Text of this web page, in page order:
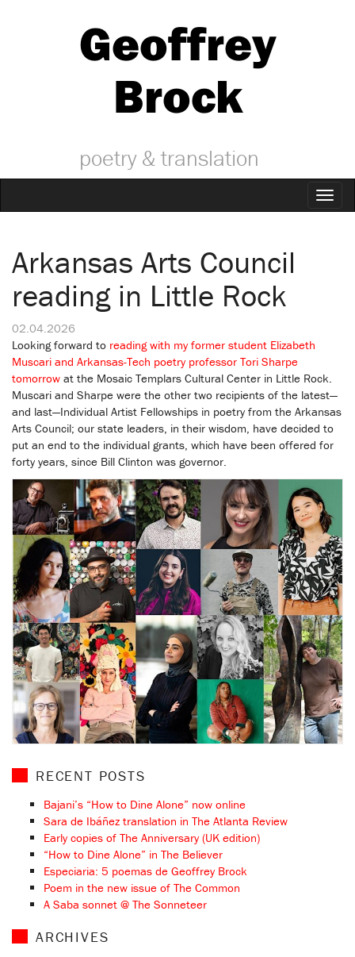
Geoffrey
Brock
poetry & translation
Toggle
Arkansas Arts Council
reading in Little Rock
02.04.2026
Looking forward to reading with my former student Elizabeth
Muscari and Arkansas-Tech poetry professor Tori Sharpe
tomorrow at the Mosaic Templars Cultural Center in Little Rock.
Muscari and Sharpe were the other two recipients of the latest—
and last—Individual Artist Fellowships in poetry from the Arkansas
Arts Council; our state leaders, in their wisdom, have decided to
put an end to the individual grants, which have been offered for
forty years, since Bill Clinton was governor.
RECENT POSTS
Bajani’s “How to Dine Alone” now online
Sara de Ibáñez translation in The Atlanta Review
Early copies of The Anniversary (UK edition)
“How to Dine Alone” in The Believer
Especiaria: 5 poemas de Geoffrey Brock
Poem in the new issue of The Common
A Saba sonnet @ The Sonneteer
ARCHIVES